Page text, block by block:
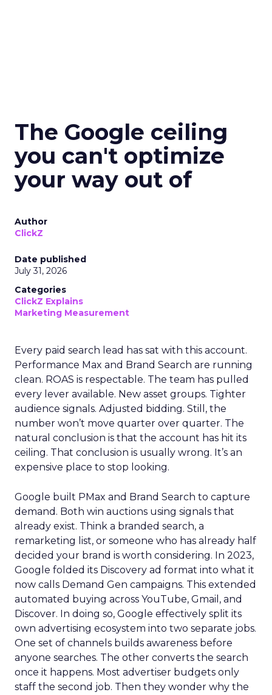
The Google ceiling
you can't optimize
your way out of
Author
ClickZ
Date published
July 31, 2026
Categories
ClickZ Explains
Marketing Measurement
Every paid search lead has sat with this account.
Performance Max and Brand Search are running
clean. ROAS is respectable. The team has pulled
every lever available. New asset groups. Tighter
audience signals. Adjusted bidding. Still, the
number won’t move quarter over quarter. The
natural conclusion is that the account has hit its
ceiling. That conclusion is usually wrong. It’s an
expensive place to stop looking.
Google built PMax and Brand Search to capture
demand. Both win auctions using signals that
already exist. Think a branded search, a
remarketing list, or someone who has already half
decided your brand is worth considering. In 2023,
Google folded its Discovery ad format into what it
now calls Demand Gen campaigns. This extended
automated buying across YouTube, Gmail, and
Discover. In doing so, Google effectively split its
own advertising ecosystem into two separate jobs.
One set of channels builds awareness before
anyone searches. The other converts the search
once it happens. Most advertiser budgets only
staff the second job. Then they wonder why the